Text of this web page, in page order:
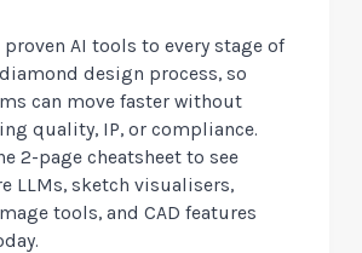
proven AI tools to every stage of
design process, so
can move faster without
quality, IP, or compliance.
2-page cheatsheet to see
LLMs, sketch visualisers,
tools, and CAD features